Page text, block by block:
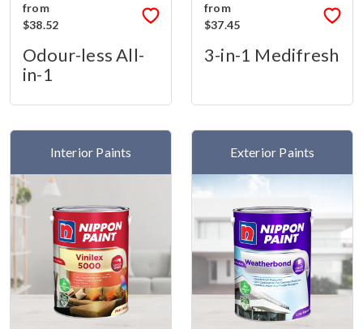
from
$38.52
Odour-less All-
in-1
from
$37.45
3-in-1 Medifresh
Interior Paints Exterior Paints